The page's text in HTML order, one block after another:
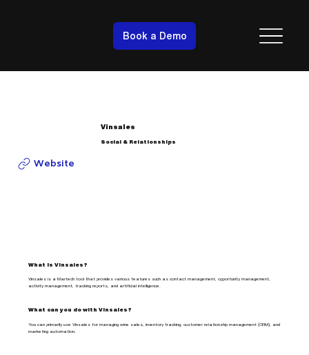
Book a Demo
Vinsales
Social & Relationships
Website
What is Vinsales?
Vinsales is a Martech tool that provides various features such as contact management, opportunity management,
activity management, tracking reports, and artificial intelligence.
What can you do with Vinsales?
You can primarily use Vinsales for managing wine sales, inventory tracking, customer relationship management (CRM), and
marketing automation.